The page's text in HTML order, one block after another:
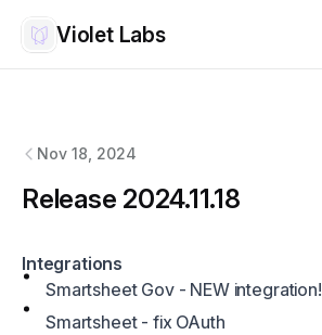
Violet Labs
Nov 18, 2024
Release 2024.11.18
Integrations
Smartsheet Gov - NEW integration!
Smartsheet - fix OAuth